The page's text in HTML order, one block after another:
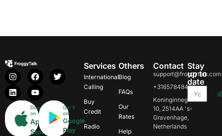
Download
on
App
Store
Get it
on
Google
Play
Services
International
Calling
Buy
Credit
Radio
Others
Blog
FAQs
Our
Rates
Help
Contact
support@froggytalk.com
+31657848469
Koninginnegracht
10, 2514AA 's-
Gravenhage,
Netherlands
Stay
up to
date